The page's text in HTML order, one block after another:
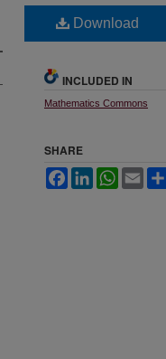
Download
INCLUDED IN
Mathematics Commons
SHARE
FacebookLinkedInWhatsApp
Email